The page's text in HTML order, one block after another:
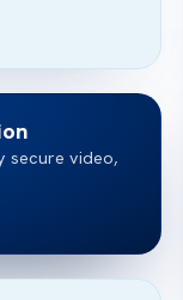
secure video,